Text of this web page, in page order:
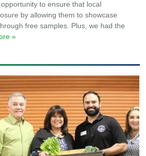
to ensure that local
by allowing them to showcase
free samples. Plus, we had the
»